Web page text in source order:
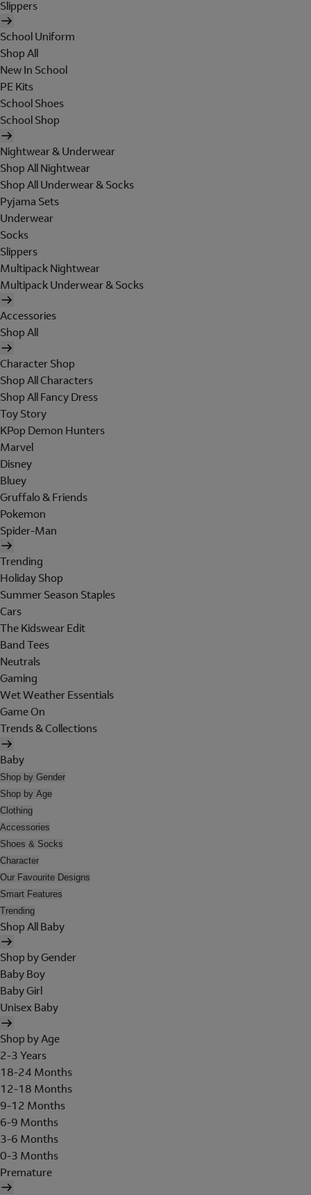
Slippers
School Uniform
Shop All
New In School
PE Kits
School Shoes
School Shop
Nightwear & Underwear
Shop All Nightwear
Shop All Underwear & Socks
Pyjama Sets
Underwear
Socks
Slippers
Multipack Nightwear
Multipack Underwear & Socks
Accessories
Shop All
Character Shop
Shop All Characters
Shop All Fancy Dress
Toy Story
KPop Demon Hunters
Marvel
Disney
Bluey
Gruffalo & Friends
Pokemon
Spider-Man
Trending
Holiday Shop
Summer Season Staples
Cars
The Kidswear Edit
Band Tees
Neutrals
Gaming
Wet Weather Essentials
Game On
Trends & Collections
Baby
Shop by Gender
Shop by Age
Clothing
Accessories
Shoes & Socks
Character
Our Favourite Designs
Smart Features
Trending
Shop All Baby
Shop by Gender
Baby Boy
Baby Girl
Unisex Baby
Shop by Age
2-3 Years
18-24 Months
12-18 Months
9-12 Months
6-9 Months
3-6 Months
0-3 Months
Premature